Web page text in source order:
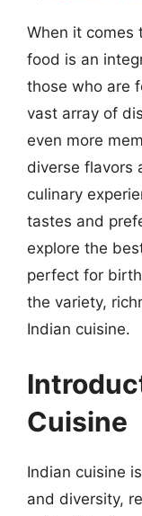
When it comes
food is an
those who are
vast array of
even more
diverse flavors
culinary
tastes and
explore the
perfect for
the variety,
Indian cuisine.
Cuisine
Indian cuisine
and diversity,